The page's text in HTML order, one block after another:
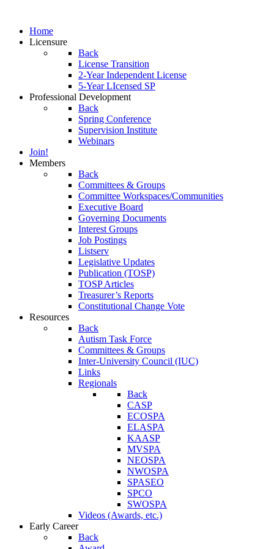
Home
Licensure
Back
License Transition
2-Year Independent License
5-Year LIcensed SP
Professional Development
Back
Spring Conference
Supervision Institute
Webinars
Join!
Members
Back
Committees & Groups
Committee Workspaces/Communities
Executive Board
Governing Documents
Interest Groups
Job Postings
Listserv
Legislative Updates
Publication (TOSP)
TOSP Articles
Treasurer’s Reports
Constitutional Change Vote
Resources
Back
Autism Task Force
Committees & Groups
Inter-University Council (IUC)
Links
Regionals
Back
CASP
ECOSPA
ELASPA
KAASP
MVSPA
NEOSPA
NWOSPA
SPASEO
SPCO
SWOSPA
Videos (Awards, etc.)
Early Career
Back